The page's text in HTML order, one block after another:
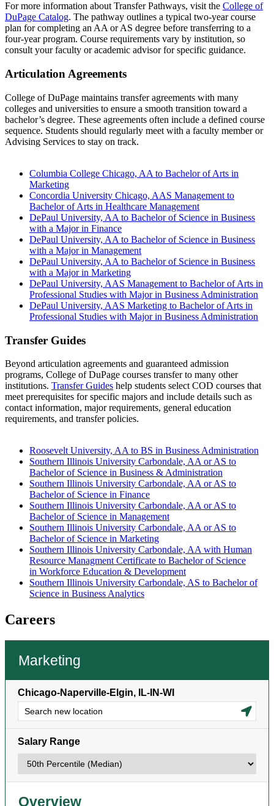
For more information about Transfer Pathways, visit the College of
DuPage Catalog. The pathway outlines a typical two-year course
plan for completing an AA or AS degree before transferring to a
four-year program. Course requirements vary by institution, so
consult your faculty or academic advisor for specific guidance.
Articulation Agreements
College of DuPage maintains transfer agreements with many
colleges and universities to ensure a smooth transition toward a
bachelor’s degree. These agreements often include a defined course
sequence. Students should regularly meet with a faculty member or
Advising Services to stay on track.
Columbia College Chicago, AA to Bachelor of Arts in
Marketing
Concordia University Chicago, AAS Management to
Bachelor of Arts in Healthcare Management
DePaul University, AA to Bachelor of Science in Business
with a Major in Finance
DePaul University, AA to Bachelor of Science in Business
with a Major in Management
DePaul University, AA to Bachelor of Science in Business
with a Major in Marketing
DePaul University, AAS Management to Bachelor of Arts in
Professional Studies with Major in Business Administration
DePaul University, AAS Marketing to Bachelor of Arts in
Professional Studies with Major in Business Administration
Transfer Guides
Beyond articulation agreements and guaranteed admission
programs, College of DuPage courses transfer to many other
institutions. Transfer Guides help students select COD courses that
meet prerequisites for specific majors and include details such as
contact information, major requirements, general education
requirements, and transfer policies.
Roosevelt University, AA to BS in Business Administration
Southern Illinois University Carbondale, AA or AS to
Bachelor of Science in Business & Administration
Southern Illinois University Carbondale, AA or AS to
Bachelor of Science in Finance
Southern Illinois University Carbondale, AA or AS to
Bachelor of Science in Management
Southern Illinois University Carbondale, AA or AS to
Bachelor of Science in Marketing
Southern Illinois University Carbondale, AA with Human
Resource Managment Certificate to Bachelor of Science
in Workforce Education & Development
Southern Illinois University Carbondale, AS to Bachelor of
Science in Business Analytics
Careers